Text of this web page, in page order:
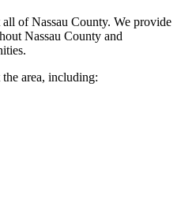
of Nassau County. We provide
Nassau County and
area, including: